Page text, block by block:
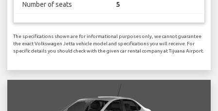
Number of seats 5
The specifications shown are for informational purposes only, we cannot guarantee
the exact Volkswagen Jetta vehicle model and specifications you will receive. For
specific details you should check with the given car rental company at Tijuana Airport.